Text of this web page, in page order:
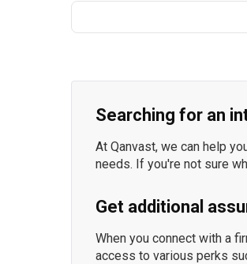
Searching for an
At Qanvast, we can help
needs. If you're not sure
Get additional
When you connect with a
access to various perks